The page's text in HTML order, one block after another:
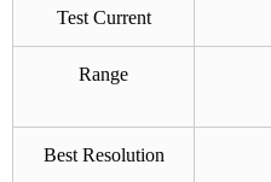
Test Current
Range
Best Resolution